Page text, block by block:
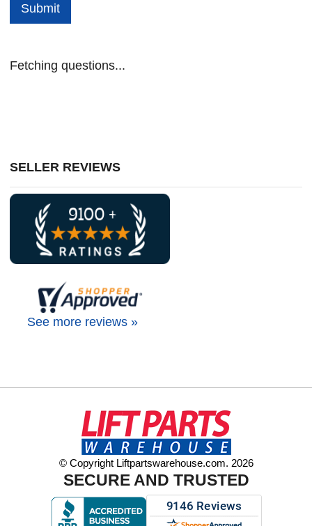
Submit
Fetching questions...
SELLER REVIEWS
See more reviews »
© Copyright Liftpartswarehouse.com. 2026
SECURE AND TRUSTED